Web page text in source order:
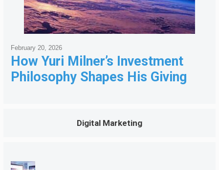
How Yuri Milner’s Investment
Philosophy Shapes His Giving
February 20, 2026
Digital Marketing